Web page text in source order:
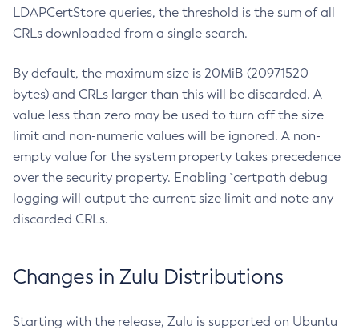
LDAPCertStore queries, the threshold is the sum of all
CRLs downloaded from a single search.
By default, the maximum size is 20MiB (20971520
bytes) and CRLs larger than this will be discarded. A
value less than zero may be used to turn off the size
limit and non-numeric values will be ignored. A non-
empty value for the system property takes precedence
over the security property. Enabling `certpath debug
logging will output the current size limit and note any
discarded CRLs.
Changes in Zulu Distributions
Starting with the release, Zulu is supported on Ubuntu